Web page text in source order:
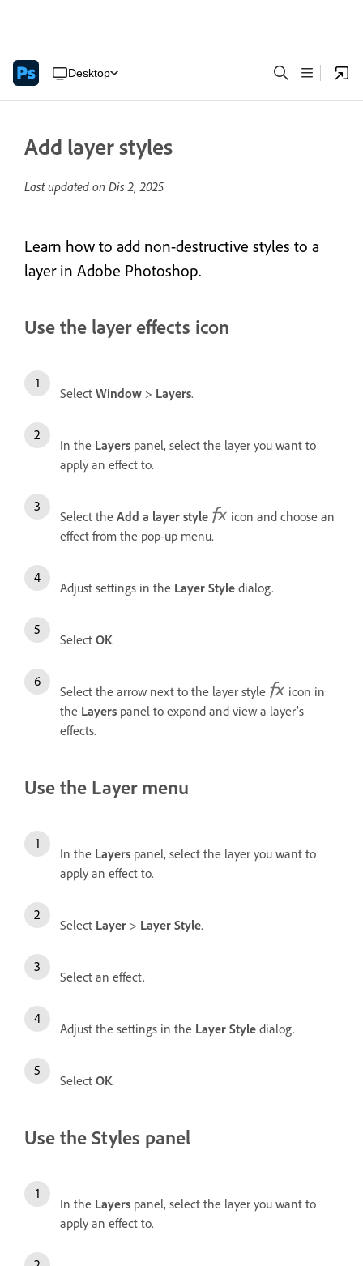
Desktop
Add layer styles
Last updated on Dis 2, 2025
Learn how to add non-destructive styles to a
layer in Adobe Photoshop.
Use the layer effects icon
Select Window > Layers.
In the Layers panel, select the layer you want to
apply an effect to.
Select the Add a layer style
icon and choose an
effect from the pop-up menu.
Adjust settings in the Layer Style dialog.
Select OK.
Select the arrow next to the layer style
icon in
the Layers panel to expand and view a layer’s
effects.
Use the Layer menu
In the Layers panel, select the layer you want to
apply an effect to.
Select Layer > Layer Style.
Select an effect.
Adjust the settings in the Layer Style dialog.
Select OK.
Use the Styles panel
In the Layers panel, select the layer you want to
apply an effect to.